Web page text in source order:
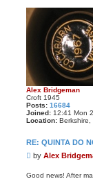
Alex Bridgeman
Croft 1945
Posts: 16684
Joined: 12:41 Mon
Location: Berkshire,
RE: QUINTA DO
P
s
by Alex
Good news! After